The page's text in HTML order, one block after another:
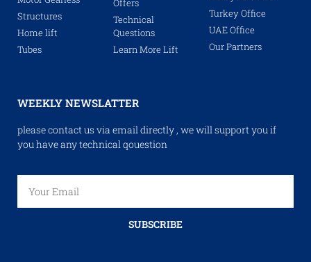
Structures
Home lift
Tubes
Offers
Technical
Questions
Learn More Lift
Turkey Office
UAE Office
Our Partners
WEEKLY NEWSLATTER
please contact us via email directly , we will support you if
you have any technical qouestion
SUBSCRIBE